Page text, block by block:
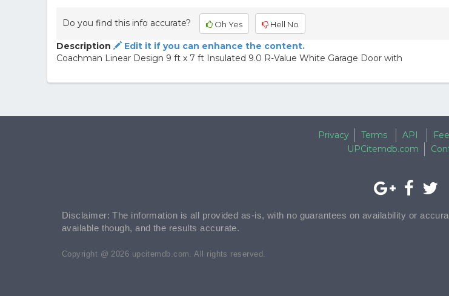
Do you find this info accurate? Oh Yes Hell No
Description
Edit it if you can enhance the content.
Coachman Linear Design 9 ft x 7 ft Insulated 9.0 R-Value White Garage Door with
Privacy Terms API
UPCitemdb.com
Disclaimer: The information is all provided as-is, with no guarantees on availability or
available though, and the results accurate.
Copyright @ 2026 upcitemdb.com. All rights reserved.